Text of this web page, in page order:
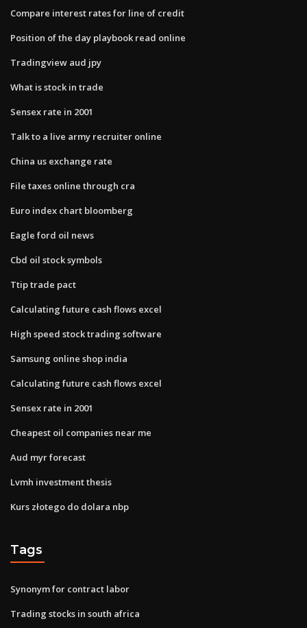
Compare interest rates for line of credit
Position of the day playbook read online
Tradingview aud jpy
What is stock in trade
Sensex rate in 2001
Talk to a live army recruiter online
China us exchange rate
File taxes online through cra
Euro index chart bloomberg
Eagle ford oil news
Cbd oil stock symbols
Ttip trade pact
Calculating future cash flows excel
High speed stock trading software
Samsung online shop india
Calculating future cash flows excel
Sensex rate in 2001
Cheapest oil companies near me
Aud myr forecast
Lvmh investment thesis
Kurs złotego do dolara nbp
Tags
Synonym for contract labor
Trading stocks in south africa